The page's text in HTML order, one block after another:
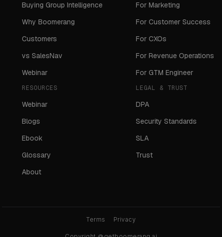
Buying Group Intelligence
Why Boomerang
Customers
vs SalesNav
Webinar
For Marketing
For Customer Success
For CXOs
For Revenue Operations
For GTM Engineer
RESOURCES
Webinar
Blogs
Ebook
Glossary
About
LEGAL & TRUST
DPA
Security Standards
SLA
Trust
Terms Privacy